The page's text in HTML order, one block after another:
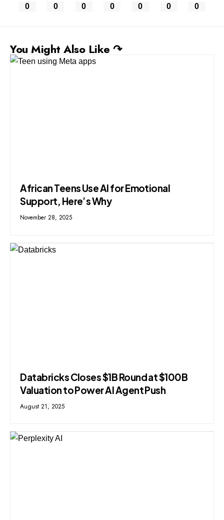
0 0 0 0 0 0 0
You Might Also Like ↷
African Teens Use AI for Emotional
Support, Here’s Why
November 28, 2025
Databricks Closes $1B Round at $100B
Valuation to Power AI Agent Push
August 21, 2025